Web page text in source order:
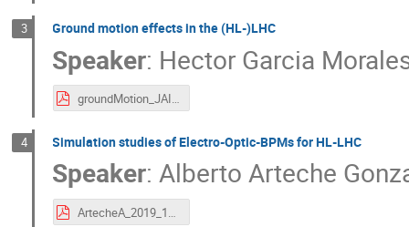
3 Ground motion effects in the (HL-)LHC
Speaker: Hector Garcia
groundMotion_JAI_fest.pdf
4 Simulation studies of Electro-Optic-BPMs for HL-LHC
Speaker:Alberto Arteche
ArtecheA_2019_12_6_JAI.pdf